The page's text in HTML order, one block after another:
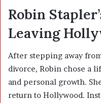
Robin
Leaving
After stepping away
divorce, Robin chose a
and personal growth.
return to Hollywood.